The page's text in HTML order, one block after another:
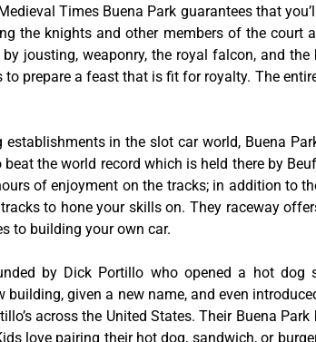
Times Buena Park guarantees that
the knights and other members of the court
jousting, weaponry, the royal falcon, and
prepare a feast that is fit for royalty. The
establishments in the slot car world, Buena
the world record which is held there by
of enjoyment on the tracks; in addition to
to hone your skills on. They raceway
to building your own car.
by Dick Portillo who opened a hot dog
given a new name, and even
across the United States. Their Buena
love pairing their hot dog, sandwich, or